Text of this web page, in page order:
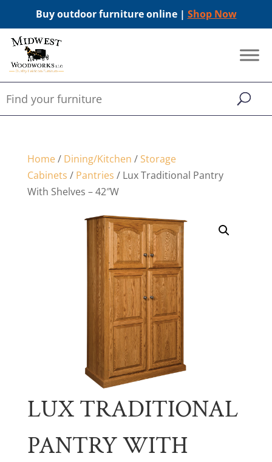
Buy outdoor furniture online | Shop Now
Home/ Dining/Kitchen / Storage
Cabinets / Pantries / Lux Traditional Pantry
With Shelves – 42″W
LUX TRADITIONAL
PANTRY WITH